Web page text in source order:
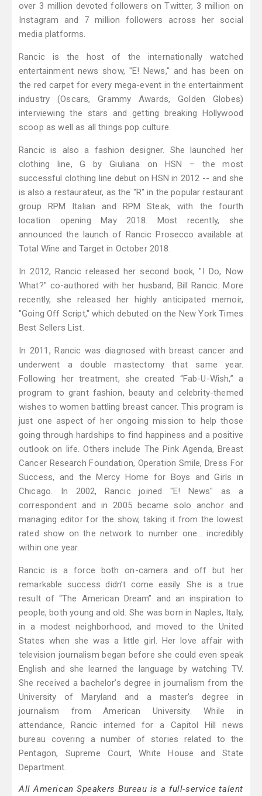
over 3 million devoted followers on Twitter, 3 million on
Instagram and 7 million followers across her social
media platforms.
Rancic is the host of the internationally watched
entertainment news show, "E! News," and has been on
the red carpet for every mega-event in the entertainment
industry (Oscars, Grammy Awards, Golden Globes)
interviewing the stars and getting breaking Hollywood
scoop as well as all things pop culture.
Rancic is also a fashion designer. She launched her
clothing line, G by Giuliana on HSN – the most
successful clothing line debut on HSN in 2012 -- and she
is also a restaurateur, as the "R" in the popular restaurant
group RPM Italian and RPM Steak, with the fourth
location opening May 2018. Most recently, she
announced the launch of Rancic Prosecco available at
Total Wine and Target in October 2018.
In 2012, Rancic released her second book, "I Do, Now
What?" co-authored with her husband, Bill Rancic. More
recently, she released her highly anticipated memoir,
"Going Off Script," which debuted on the New York Times
Best Sellers List.
In 2011, Rancic was diagnosed with breast cancer and
underwent a double mastectomy that same year.
Following her treatment, she created “Fab-U-Wish,” a
program to grant fashion, beauty and celebrity-themed
wishes to women battling breast cancer. This program is
just one aspect of her ongoing mission to help those
going through hardships to find happiness and a positive
outlook on life. Others include The Pink Agenda, Breast
Cancer Research Foundation, Operation Smile, Dress For
Success, and the Mercy Home for Boys and Girls in
Chicago. In 2002, Rancic joined "E! News" as a
correspondent and in 2005 became solo anchor and
managing editor for the show, taking it from the lowest
rated show on the network to number one… incredibly
within one year.
Rancic is a force both on-camera and off but her
remarkable success didn’t come easily. She is a true
result of “The American Dream” and an inspiration to
people, both young and old. She was born in Naples, Italy,
in a modest neighborhood, and moved to the United
States when she was a little girl. Her love affair with
television journalism began before she could even speak
English and she learned the language by watching TV.
She received a bachelor’s degree in journalism from the
University of Maryland and a master’s degree in
journalism from American University. While in
attendance, Rancic interned for a Capitol Hill news
bureau covering a number of stories related to the
Pentagon, Supreme Court, White House and State
Department.
All American Speakers Bureau is a full-service talent